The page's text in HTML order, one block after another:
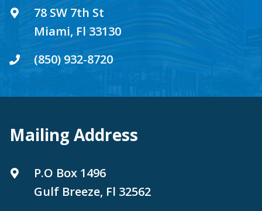
78 SW 7th St
Miami, Fl 33130
(850) 932-8720
Mailing Address
P.O Box 1496
Gulf Breeze, Fl 32562